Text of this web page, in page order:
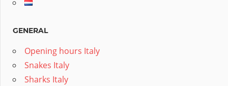
GENERAL
Opening hours Italy
Snakes Italy
Sharks Italy